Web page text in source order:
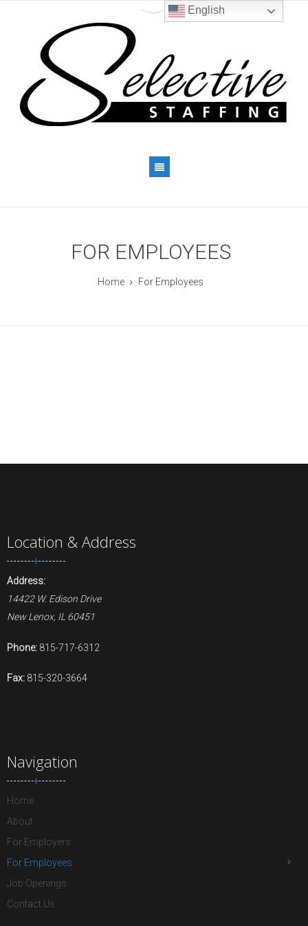
FOR EMPLOYEES
Home For Employees
Location & Address
Address:
14422 W. Edison Drive
New Lenox, IL 60451
Phone: 815-717-6312
Fax: 815-320-3664
Navigation
Home
About
For Employers
For Employees
Job Openings
Contact Us
English